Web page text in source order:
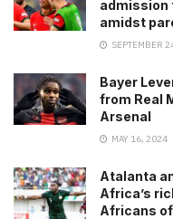
admission
amidst
SEPTEMBER
Bayer
from Real
Arsenal
MAY 16, 2024
Atalanta
Africa’s
Africans